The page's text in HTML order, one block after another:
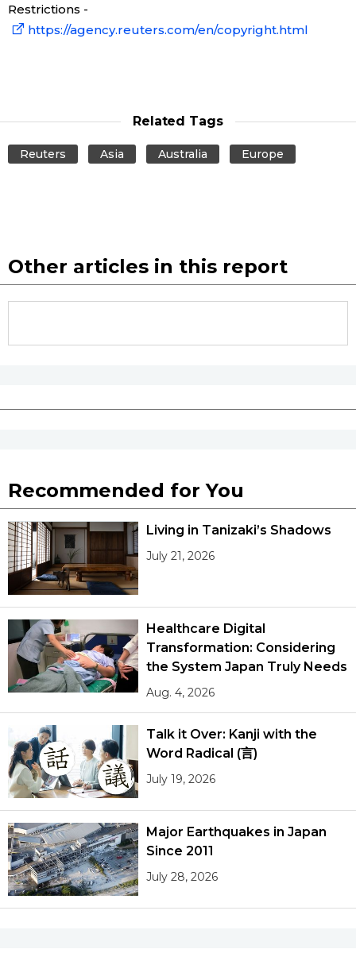
Restrictions -
https://agency.reuters.com/en/copyright.html
Related Tags
Reuters Asia Australia Europe
Other articles in this report
Recommended for You
Living in Tanizaki’s Shadows
July 21, 2026
Healthcare Digital
Transformation: Considering
the System Japan Truly Needs
Aug. 4, 2026
Talk it Over: Kanji with the
Word Radical (言)
July 19, 2026
Major Earthquakes in Japan
Since 2011
July 28, 2026